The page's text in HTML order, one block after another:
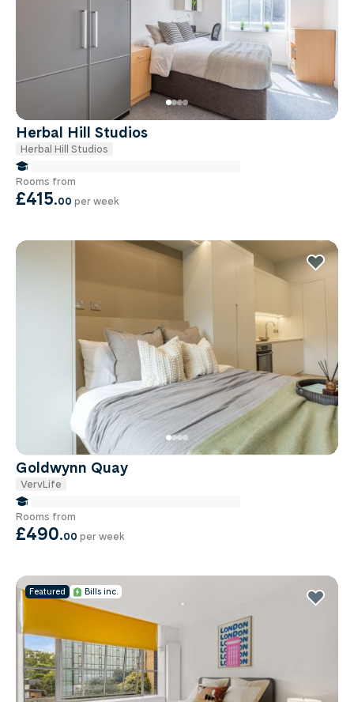
Herbal Hill Studios
Herbal Hill Studios
Rooms from
£415.00 per week
Goldwynn Quay
VervLife
Rooms from
£490.00 per week
Featured Bills inc.